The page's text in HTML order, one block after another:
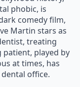
phobic, is
comedy film,
Martin stars as
treating
patient, played by
at times, has
office.